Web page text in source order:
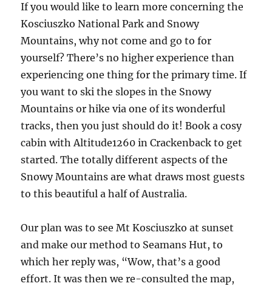
If you would like to learn more concerning the
Kosciuszko National Park and Snowy
Mountains, why not come and go to for
yourself? There’s no higher experience than
experiencing one thing for the primary time. If
you want to ski the slopes in the Snowy
Mountains or hike via one of its wonderful
tracks, then you just should do it! Book a cosy
cabin with Altitude1260 in Crackenback to get
started. The totally different aspects of the
Snowy Mountains are what draws most guests
to this beautiful a half of Australia.
Our plan was to see Mt Kosciuszko at sunset
and make our method to Seamans Hut, to
which her reply was, “Wow, that’s a good
effort. It was then we re-consulted the map,